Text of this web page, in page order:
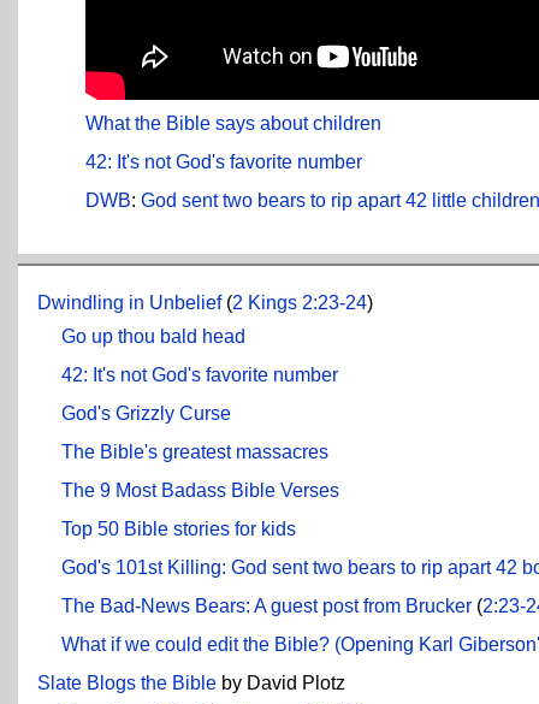
What the Bible says about children
42: It's not God's favorite number
DWB: God sent two bears to rip apart 42 little
Dwindling in Unbelief(2 Kings 2:23-24)
Go up thou bald head
42: It's not God's favorite number
God's Grizzly Curse
The Bible's greatest massacres
The 9 Most Badass Bible Verses
Top 50 Bible stories for kids
God's 101st Killing: God sent two bears to rip apart 42
The Bad-News Bears: A guest post from Brucker (2:23-
What if we could edit the Bible? (Opening Karl
Slate Blogs the Bible by David Plotz